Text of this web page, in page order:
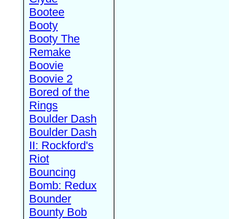
Bootee
Booty
Booty The
Remake
Boovie
Boovie 2
Bored of the
Rings
Boulder Dash
Boulder Dash
II: Rockford's
Riot
Bouncing
Bomb: Redux
Bounder
Bounty Bob